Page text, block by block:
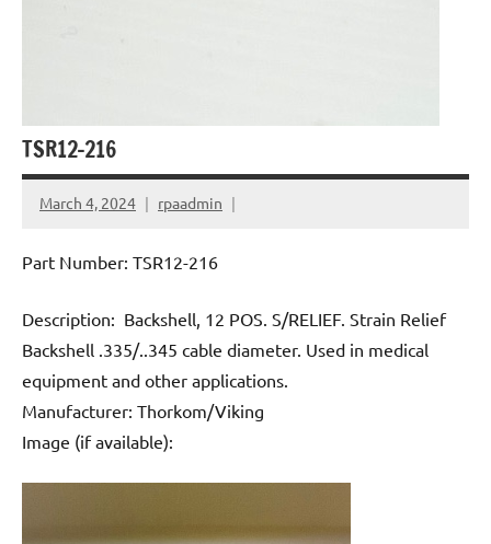
TSR12-216
March 4, 2024 rpaadmin
Part Number: TSR12-216
Description: Backshell, 12 POS. S/RELIEF. Strain Relief
Backshell .335/..345 cable diameter. Used in medical
equipment and other applications.
Manufacturer: Thorkom/Viking
Image (if available):